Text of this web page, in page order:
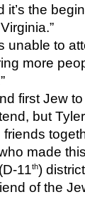
the
unable to
more
first Jew
but
made
11th)
of the